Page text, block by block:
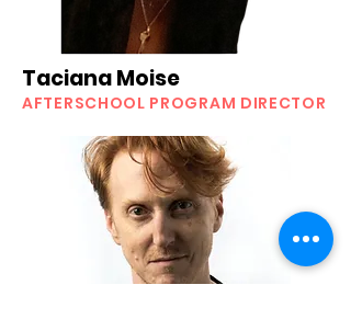
Taciana Moise
AFTERSCHOOL PROGRAM DIRECTOR